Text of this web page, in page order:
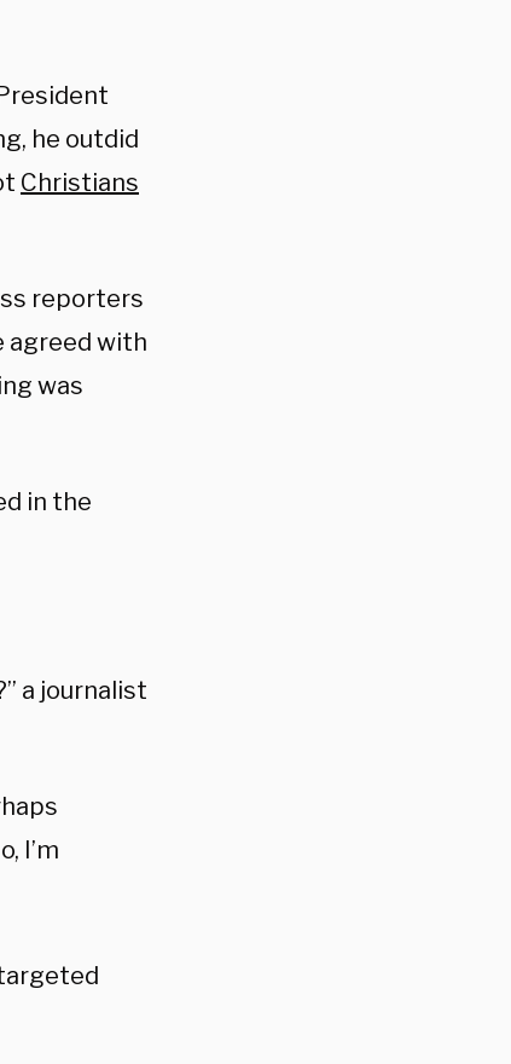
he outdid
Christians
reporters
agreed with
was
in the
a journalist
I’m